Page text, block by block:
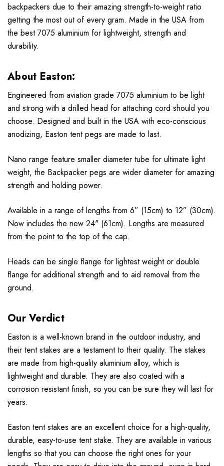
backpackers due to their amazing strength-to-weight ratio
getting the most out of every gram. Made in the USA from
the best 7075 aluminium for lightweight, strength and
durability.
About Easton:
Engineered from aviation grade 7075 aluminium to be light
and strong with a drilled head for attaching cord should you
choose. Designed and built in the USA with eco-conscious
anodizing, Easton tent pegs are made to last.
Nano range feature smaller diameter tube for ultimate light
weight, the Backpacker pegs are wider diameter for amazing
strength and holding power.
Available in a range of lengths from 6” (15cm) to 12” (30cm).
Now includes the new 24" (61cm). Lengths are measured
from the point to the top of the cap.
Heads can be single flange for lightest weight or double
flange for additional strength and to aid removal from the
ground.
Our Verdict
Easton is a well-known brand in the outdoor industry, and
their tent stakes are a testament to their quality. The stakes
are made from high-quality aluminium alloy, which is
lightweight and durable. They are also coated with a
corrosion resistant finish, so you can be sure they will last for
years.
Easton tent stakes are an excellent choice for a high-quality,
durable, easy-to-use tent stake. They are available in various
lengths so that you can choose the right ones for your